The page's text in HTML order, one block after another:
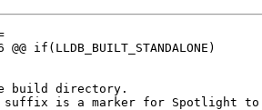
if(LLDB_BUILT_STANDALONE)
suffix is a marker for Spotlight to